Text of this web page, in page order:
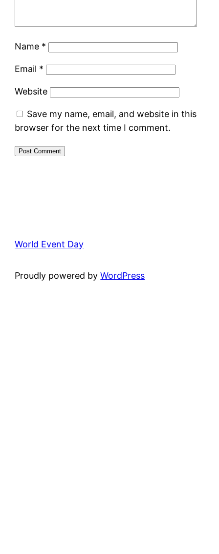
Name *
Email *
Website
Save my name, email, and website in this
browser for the next time I comment.
World Event Day
Proudly powered byWordPress